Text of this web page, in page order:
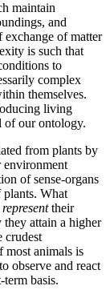
maintain
and
exchange of matter
is such that
to
complex
themselves.
living
of our ontology.
from plants by
of sense-organs
plants. What
representtheir
they attain a higher
crudest
most animals is
observe and react
basis.